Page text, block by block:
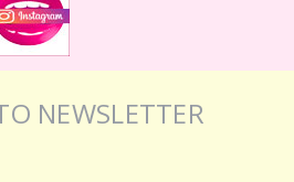
NEWSLETTER